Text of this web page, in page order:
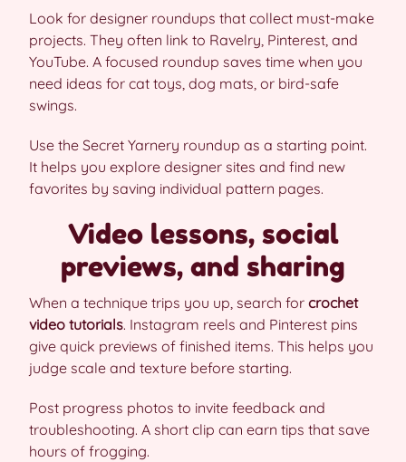
Look for designer roundups that collect must-make
projects. They often link to Ravelry, Pinterest, and
YouTube. A focused roundup saves time when you
need ideas for cat toys, dog mats, or bird-safe
swings.
Use the Secret Yarnery roundup as a starting point.
It helps you explore designer sites and find new
favorites by saving individual pattern pages.
Video lessons, social
previews, and sharing
When a technique trips you up, search for crochet
video tutorials. Instagram reels and Pinterest pins
give quick previews of finished items. This helps you
judge scale and texture before starting.
Post progress photos to invite feedback and
troubleshooting. A short clip can earn tips that save
hours of frogging.